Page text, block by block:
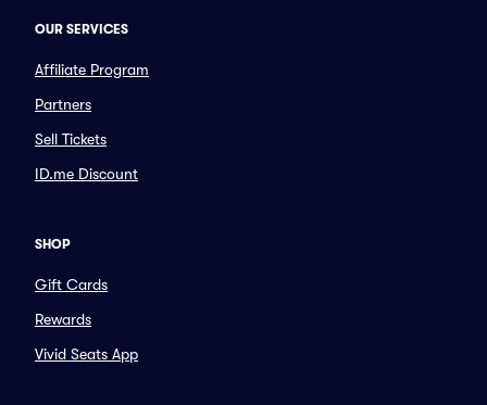
OUR SERVICES
Affiliate Program
Partners
Sell Tickets
ID.me Discount
SHOP
Gift Cards
Rewards
Vivid Seats App